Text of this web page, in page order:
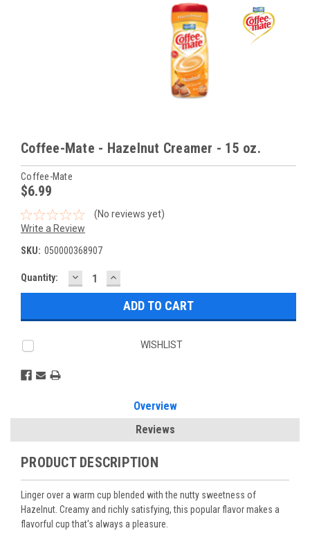
Coffee-Mate - Hazelnut Creamer - 15 oz.
Coffee-Mate
$6.99
(No reviews yet)
Write a Review
SKU: 050000368907
Current
Stock:
Quantity: DECREASE
QUANTITY:
INCREASE
QUANTITY:
WISHLIST
Overview
Reviews
PRODUCT DESCRIPTION
Linger over a warm cup blended with the nutty sweetness of
Hazelnut. Creamy and richly satisfying, this popular flavor makes a
flavorful cup that's always a pleasure.